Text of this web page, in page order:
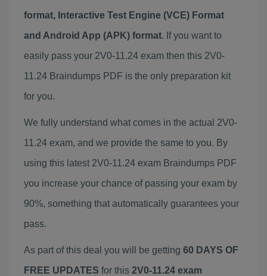
format, Interactive Test Engine (VCE) Format
and Android App (APK) format. If you want to
easily pass your 2V0-11.24 exam then this 2V0-
11.24 Braindumps PDF is the only preparation kit
for you.
We fully understand what comes in the actual 2V0-
11.24 exam, and we provide the same to you. By
using this latest 2V0-11.24 exam Braindumps PDF
you increase your chance of passing your exam by
90%, something that automatically guarantees your
pass.
As part of this deal you will be getting 60 DAYS OF
FREE UPDATES for this 2V0-11.24 exam